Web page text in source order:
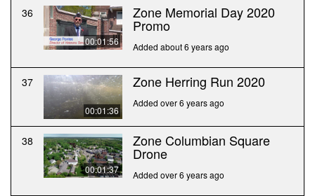
36
00:01:56
Zone Memorial Day 2020
Promo
Added about 6 years ago
37
00:01:36
Zone Herring Run 2020
Added over 6 years ago
38
00:01:37
Zone Columbian Square
Drone
Added over 6 years ago